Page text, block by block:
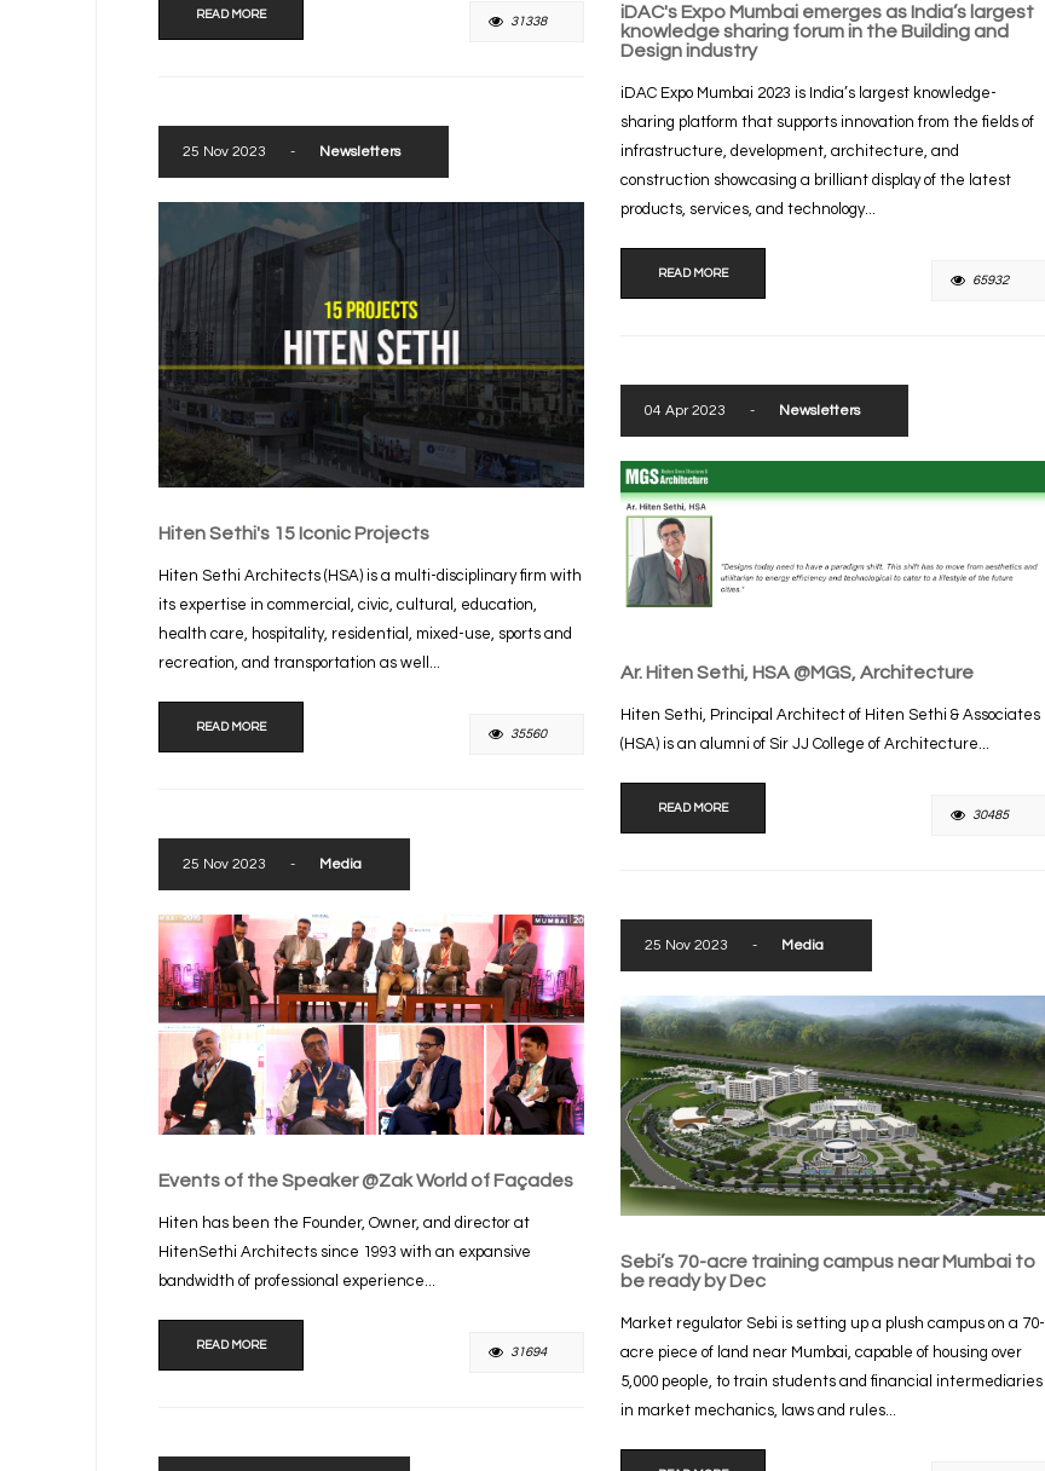
READ MORE 31338
iDAC's Expo Mumbai emerges as India’s largest
knowledge sharing forum in the Building and
Design industry
iDAC Expo Mumbai 2023 is India’s largest knowledge-
sharing platform that supports innovation from the fields of
infrastructure, development, architecture, and
construction showcasing a brilliant display of the latest
products, services, and technology...
READ MORE 65932
25 Nov 2023 - Newsletters
Hiten Sethi's 15 Iconic Projects
Hiten Sethi Architects (HSA) is a multi-disciplinary firm with
its expertise in commercial, civic, cultural, education,
health care, hospitality, residential, mixed-use, sports and
recreation, and transportation as well...
READ MORE 35560
04 Apr 2023 - Newsletters
Ar. Hiten Sethi, HSA @MGS, Architecture
Hiten Sethi, Principal Architect of Hiten Sethi & Associates
(HSA) is an alumni of Sir JJ College of Architecture...
READ MORE 30485
25 Nov 2023 - Media
Events of the Speaker @Zak World of Façades
Hiten has been the Founder, Owner, and director at
HitenSethi Architects since 1993 with an expansive
bandwidth of professional experience...
READ MORE 31694
25 Nov 2023 - Media
Sebi’s 70-acre training campus near Mumbai to
be ready by Dec
Market regulator Sebi is setting up a plush campus on a 70-
acre piece of land near Mumbai, capable of housing over
5,000 people, to train students and financial intermediaries
in market mechanics, laws and rules...